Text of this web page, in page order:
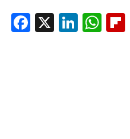
Facebook
X